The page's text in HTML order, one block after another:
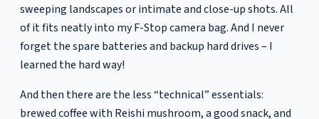
sweeping landscapes or intimate and close-up shots. All
of it fits neatly into my F-Stop camera bag. And I never
forget the spare batteries and backup hard drives – I
learned the hard way!
And then there are the less “technical” essentials:
brewed coffee with Reishi mushroom, a good snack, and